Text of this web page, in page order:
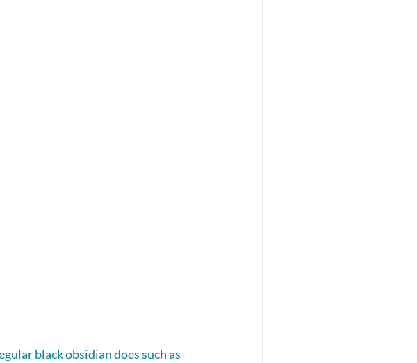
black obsidian does such as